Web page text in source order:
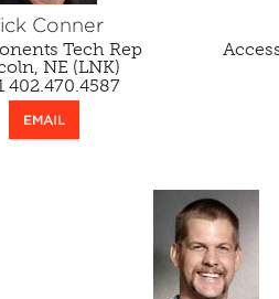
Conner
Tech Rep
NE (LNK)
402.470.4587
EMAIL